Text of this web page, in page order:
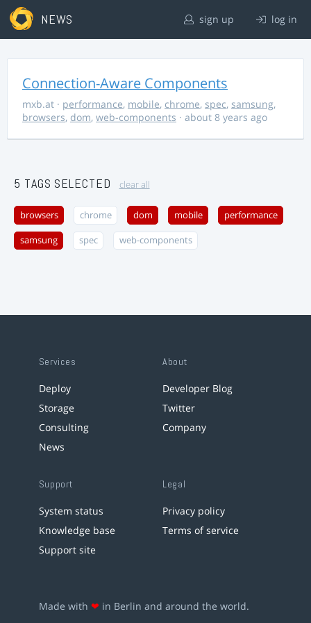
NEWS sign up log in
Connection-Aware Components
mxb.at · performance, mobile, chrome, spec, samsung,
browsers, dom, web-components · about 8 years ago
5 TAGS SELECTED clear all
browsers chrome dom mobile performance
samsung spec web-components
Services
Deploy
Storage
Consulting
News
About
Developer Blog
Twitter
Company
Support
System status
Knowledge base
Support site
Legal
Privacy policy
Terms of service
Made with ❤ in Berlin and around the world.